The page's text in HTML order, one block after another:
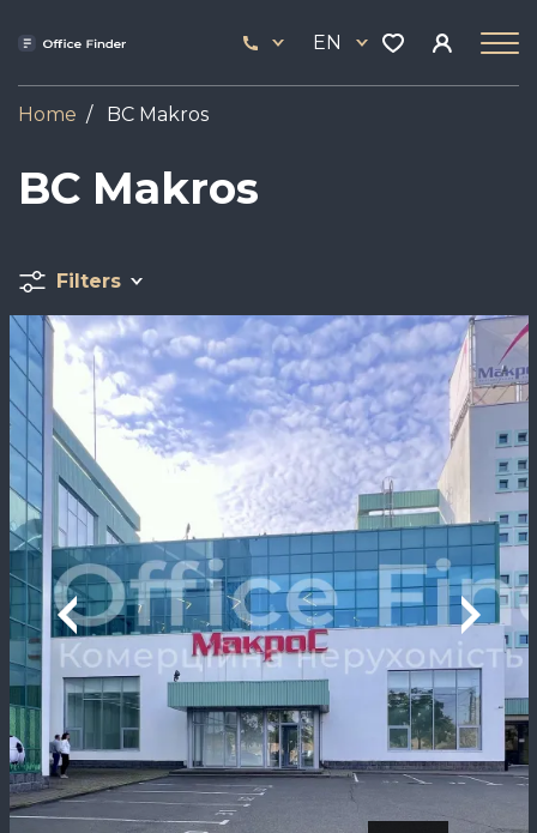
444
17
EN
Home BC Makros
BC Makros
Filters
Image